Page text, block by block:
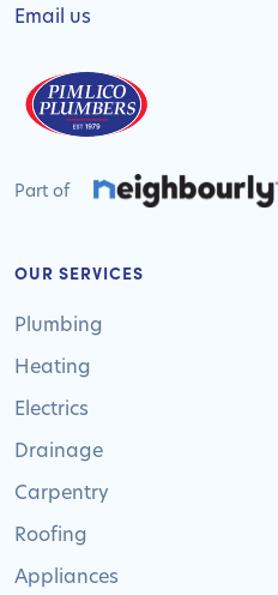
Email us
Part of
OUR SERVICES
Plumbing
Heating
Electrics
Drainage
Carpentry
Roofing
Appliances